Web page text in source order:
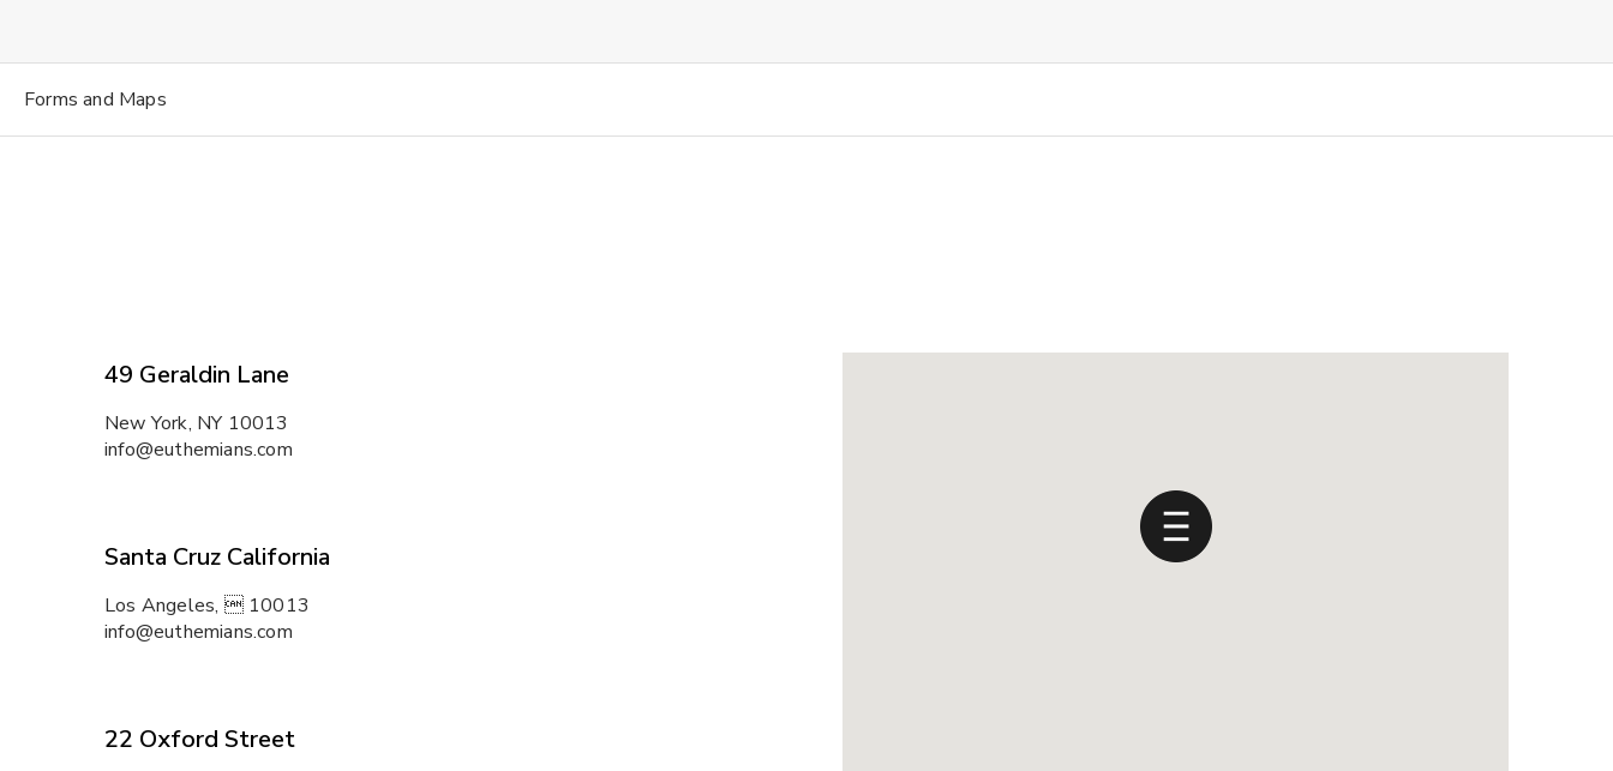
Forms and Maps
49 Geraldin Lane
New York, NY 10013
info@euthemians.com
Santa Cruz California
Los Angeles,  10013
info@euthemians.com
22 Oxford Street